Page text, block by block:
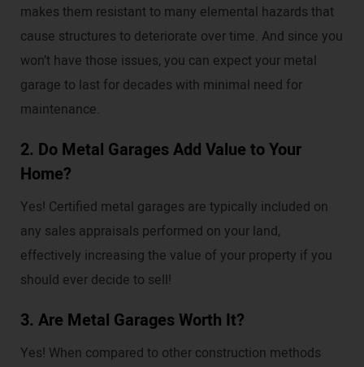
makes them resistant to many elemental hazards that
cause structures to deteriorate over time. And since you
won’t have those issues, you can expect your metal
garage to last for decades with minimal need for
maintenance.
2. Do Metal Garages Add Value to Your
Home?
Yes! Certified metal garages are typically included on
any sales appraisals performed on your land,
effectively increasing the value of your property if you
should ever decide to sell!
3. Are Metal Garages Worth It?
Yes! When compared to other construction methods